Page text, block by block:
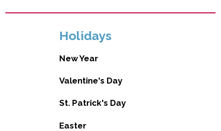
Holidays
New Year
Valentine's Day
St. Patrick's Day
Easter